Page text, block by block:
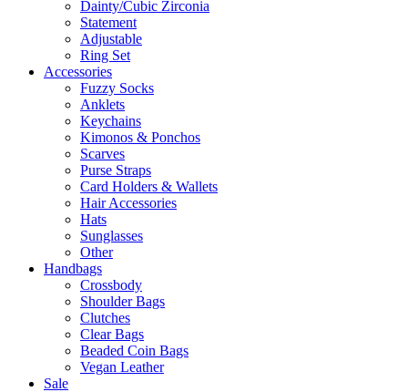
Dainty/Cubic Zirconia
Statement
Adjustable
Ring Set
Accessories
Fuzzy Socks
Anklets
Keychains
Kimonos & Ponchos
Scarves
Purse Straps
Card Holders & Wallets
Hair Accessories
Hats
Sunglasses
Other
Handbags
Crossbody
Shoulder Bags
Clutches
Clear Bags
Beaded Coin Bags
Vegan Leather
Sale